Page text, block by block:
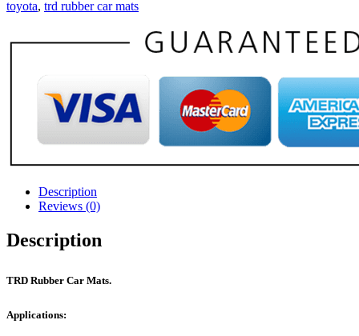
toyota, trd rubber car mats
Description
Reviews (0)
Description
TRD Rubber Car Mats.
Applications: